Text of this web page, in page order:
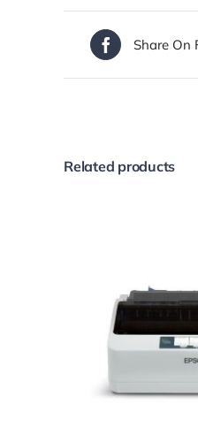
Share On
Related products